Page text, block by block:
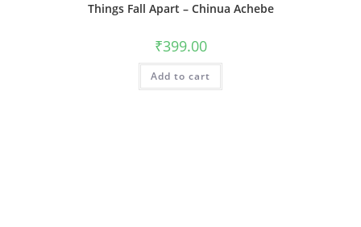
Things Fall Apart – Chinua Achebe
₹399.00
Add to cart